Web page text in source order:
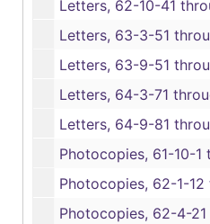
Letters, 62-10-41 through 63-3-
Letters, 63-3-51 through
Letters, 63-9-51 through 64-3-
Letters, 64-3-71 through
Letters, 64-9-81 through 65-7-93,
Photocopies, 61-10-1 through 62-1-
Photocopies, 62-1-12 through
Photocopies, 62-4-21 through